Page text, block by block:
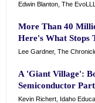
Edwin Blanton, The
More Than 40
Here's What Stops
Lee Gardner, The
A 'Giant Village':
Semiconductor
Kevin Richert, Idaho